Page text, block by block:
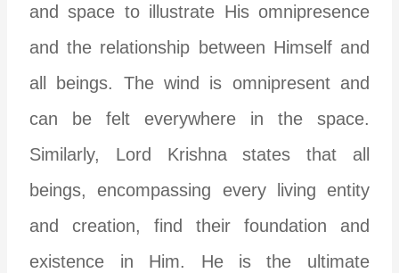
and space to illustrate His omnipresence
and the relationship between Himself and
all beings. The wind is omnipresent and
can be felt everywhere in the space.
Similarly, Lord Krishna states that all
beings, encompassing every living entity
and creation, find their foundation and
existence in Him. He is the ultimate